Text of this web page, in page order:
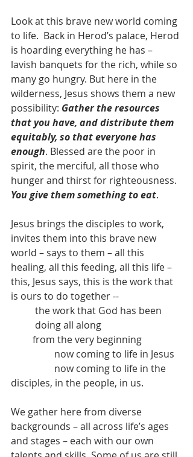
Look at this brave new world coming
to life.  Back in Herod’s palace, Herod
is hoarding everything he has –
lavish banquets for the rich, while so
many go hungry. But here in the
wilderness, Jesus shows them a new
possibility: Gather the resources
that you have, and distribute them
equitably, so that everyone has
enough. Blessed are the poor in
spirit, the merciful, all those who
hunger and thirst for righteousness.
You give them something to eat.
Jesus brings the disciples to work,
invites them into this brave new
world – says to them – all this
healing, all this feeding, all this life –
this, Jesus says, this is the work that
the work that God has been
doing all along
         from the very beginning
                  now coming to life in Jesus
disciples, in the people, in us.
We gather here from diverse
backgrounds – all across life’s ages
and stages – each with our own